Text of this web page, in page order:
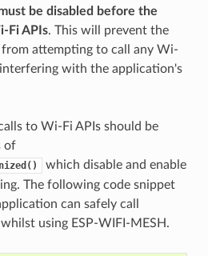
be disabled before the
Fi APIs. This will prevent the
from attempting to call any Wi-
with the application's
to Wi-Fi APIs should be
of
which disable and enable
The following code snippet
can safely call
whilst using ESP-WIFI-MESH.